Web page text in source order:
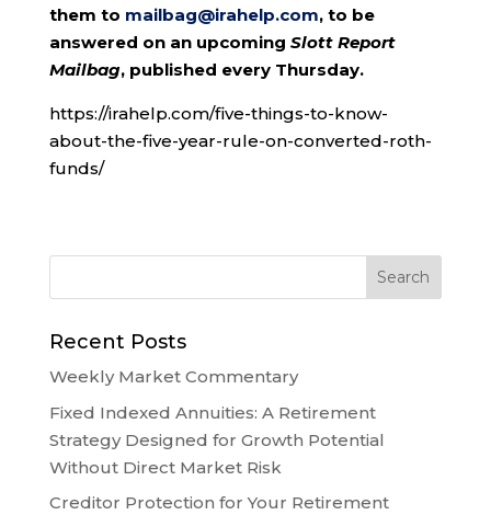
them to mailbag@irahelp.com, to be
answered on an upcoming Slott Report
Mailbag, published every Thursday.
https://irahelp.com/five-things-to-know-
about-the-five-year-rule-on-converted-roth-
funds/
Recent Posts
Weekly Market Commentary
Fixed Indexed Annuities: A Retirement
Strategy Designed for Growth Potential
Without Direct Market Risk
Creditor Protection for Your Retirement